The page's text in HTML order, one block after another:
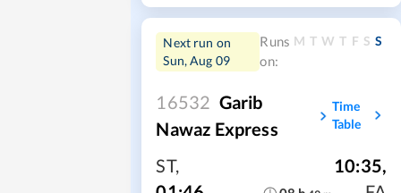
Next run on
Sun, Aug 09
Runs
on:
M T W T F S S
16532 Garib
Nawaz Express
Time
Table
ST,
10:35,